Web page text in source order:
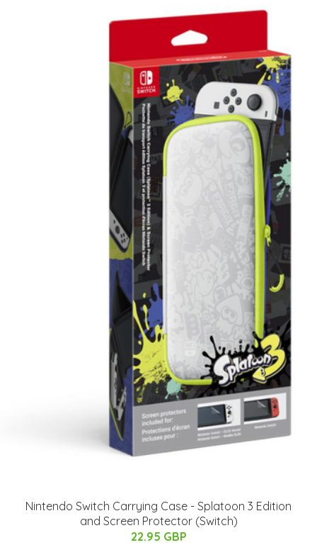
Nintendo Switch Carrying Case - Splatoon 3 Edition
and Screen Protector (Switch)
22.95 GBP